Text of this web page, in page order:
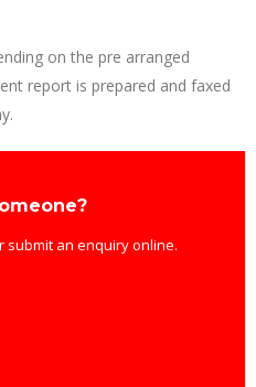
on the pre arranged
report is prepared and faxed
submit an enquiry online.